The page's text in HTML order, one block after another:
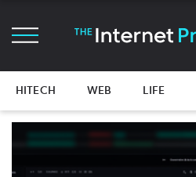
HITECH WEB LIFE